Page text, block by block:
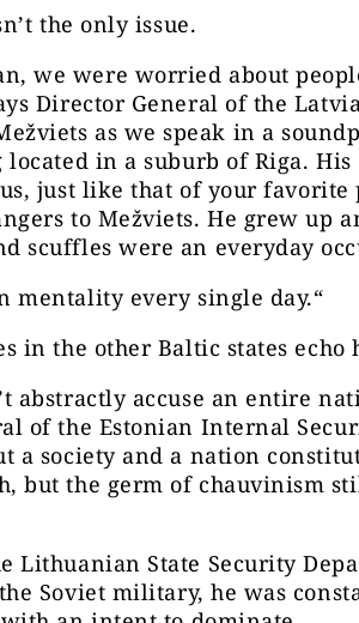
the only issue.
we were worried about
Director General of the
as we speak in a
in a suburb of Riga.
just like that of your favorite
to Mežviets. He grew up
scuffles were an everyday
mentality every single day.“
in the other Baltic states echo
abstractly accuse an entire
of the Estonian Internal
a society and a nation
but the germ of chauvinism
Lithuanian State Security
Soviet military, he was